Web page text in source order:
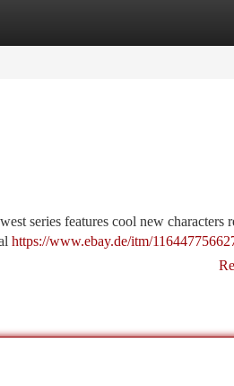
series features cool new characters
https://www.ebay.de/itm/